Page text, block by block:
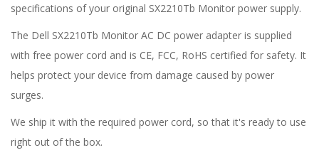
specifications of your original SX2210Tb Monitor power supply.
The Dell SX2210Tb Monitor AC DC power adapter is supplied
with free power cord and is CE, FCC, RoHS certified for safety. It
helps protect your device from damage caused by power
surges.
We ship it with the required power cord, so that it's ready to use
right out of the box.